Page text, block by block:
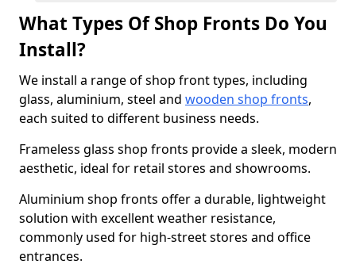
What Types Of Shop Fronts Do You
Install?
We install a range of shop front types, including
glass, aluminium, steel and wooden shop fronts,
each suited to different business needs.
Frameless glass shop fronts provide a sleek, modern
aesthetic, ideal for retail stores and showrooms.
Aluminium shop fronts offer a durable, lightweight
solution with excellent weather resistance,
commonly used for high-street stores and office
entrances.